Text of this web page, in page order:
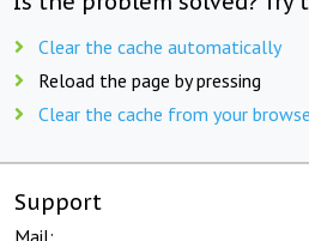
Clear the cache automatically
Reload the page by pressing
Clear the cache from your
Support
Mail: